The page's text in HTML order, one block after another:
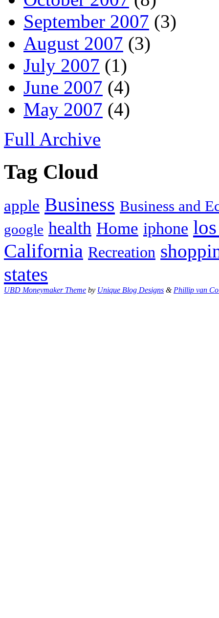
September 2007 (3)
August 2007 (3)
July 2007 (1)
June 2007 (4)
May 2007 (4)
Full Archive
Tag Cloud
apple Business Business and
google health Home iphone
California Recreation
states
UBD Moneymaker Theme by Unique Blog Designs &Phillip van